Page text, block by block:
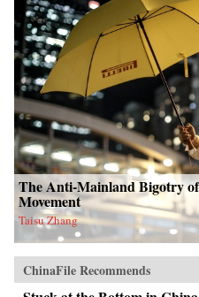
The Anti-Mainland Bigotry
Movement
Taisu Zhang
ChinaFile Recommends